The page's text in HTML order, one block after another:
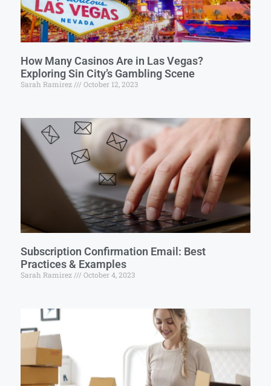
How Many Casinos Are in Las Vegas?
Exploring Sin City’s Gambling Scene
Sarah Ramirez October 12, 2023
Subscription Confirmation Email: Best
Practices & Examples
Sarah Ramirez October 4, 2023